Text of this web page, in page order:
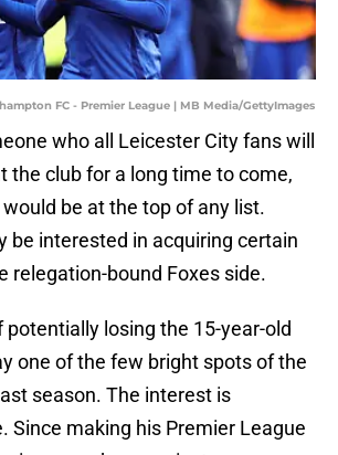
FC - Premier League | MB Media/GettyImages
who all Leicester City fans will
the club for a long time to come,
be at the top of any list.
be interested in acquiring certain
relegation-bound Foxes side.
potentially losing the 15-year-old
one of the few bright spots of the
season. The interest is
Since making his Premier League